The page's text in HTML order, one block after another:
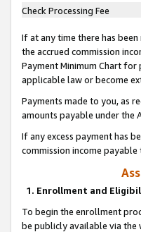
Check Processing Fee
If at any time there has
the accrued commission
Payment Minimum Chart for
applicable law or become
Payments made to you, as
amounts payable under the
If any excess payment has
commission income
1. Enrollment and
To begin the enrollment
be publicly available via